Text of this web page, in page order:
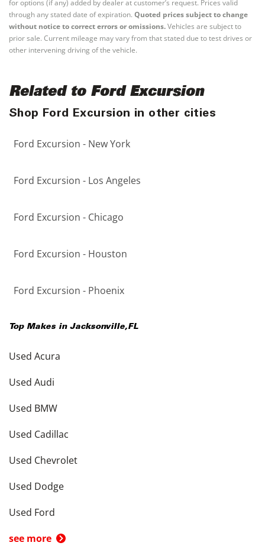
for options (if any) added by dealer at customer’s request. Prices valid
through any stated date of expiration. Quoted prices subject to change
without notice to correct errors or omissions.Vehicles are subject to
prior sale. Current mileage may vary from that stated due to test drives or
other intervening driving of the vehicle.
Related to Ford Excursion
Shop Ford Excursion in other cities
Ford Excursion - New York
Ford Excursion - Los Angeles
Ford Excursion - Chicago
Ford Excursion - Houston
Ford Excursion - Phoenix
Top Makes in Jacksonville,FL
Used Acura
Used Audi
Used BMW
Used Cadillac
Used Chevrolet
Used Dodge
Used Ford
see more